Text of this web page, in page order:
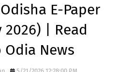
E-Paper
2026) | Read
Odia News